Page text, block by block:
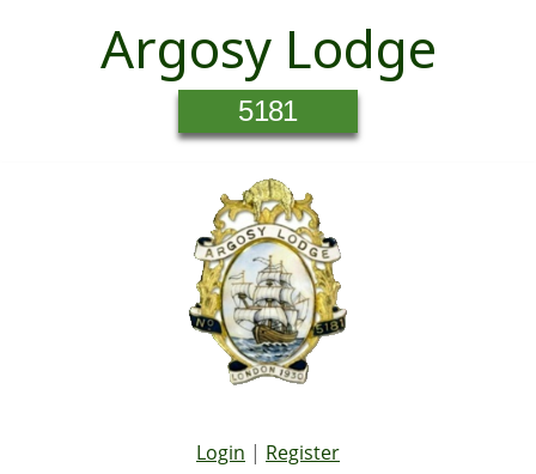
Argosy Lodge
5181
Login | Register